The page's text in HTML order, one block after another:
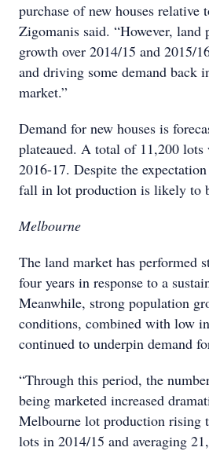
purchase of new houses relative
Zigomanis said. “However, land
growth over 2014/15 and 2015/
and driving some demand back
market.”
Demand for new houses is
plateaued. A total of 11,200 lots
2016-17. Despite the
fall in lot production is likely to
Melbourne
The land market has performed
four years in response to a
Meanwhile, strong population
conditions, combined with low
continued to underpin demand
“Through this period, the
being marketed increased
Melbourne lot production rising
lots in 2014/15 and averaging